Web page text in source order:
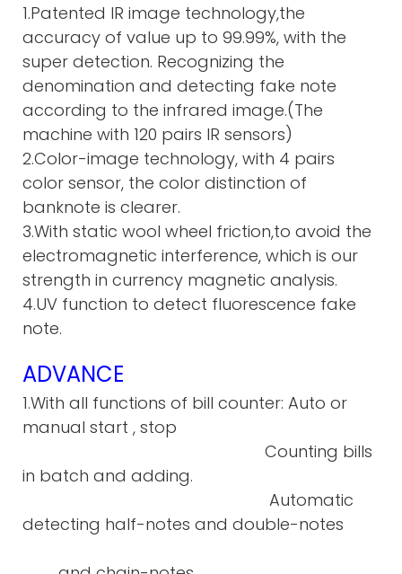
1.Patented IR image technology,the
accuracy of value up to 99.99%, with the
super detection. Recognizing the
denomination and detecting fake note
according to the infrared image.(The
machine with 120 pairs IR sensors)
2.Color-image technology, with 4 pairs
color sensor, the color distinction of
banknote is clearer.
3.With static wool wheel friction,to avoid the
electromagnetic interference, which is our
strength in currency magnetic analysis.
4.UV function to detect fluorescence fake
note.
ADVANCE
1.With all functions of bill counter: Auto or
manual start , stop
Counting bills
in batch and adding.
Automatic
detecting half-notes and double-notes